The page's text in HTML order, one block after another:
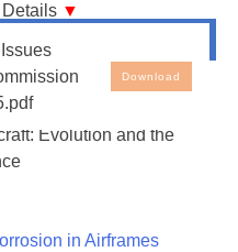
▼
Case - May 2015
Download
Evolution and the
Evolution and the
in Airframes